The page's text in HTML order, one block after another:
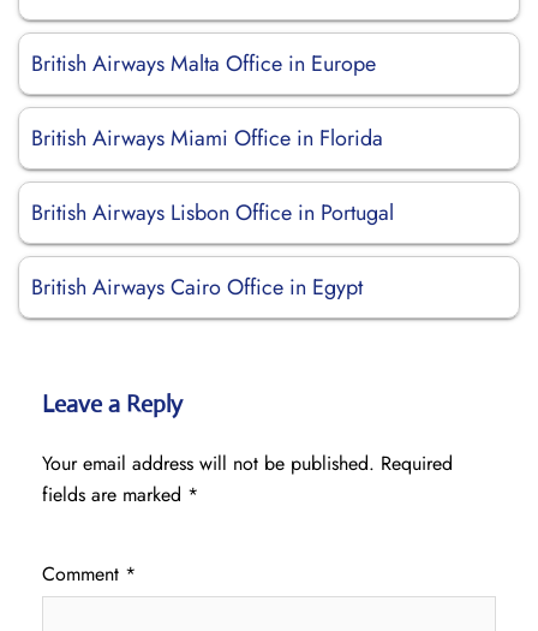
British Airways Malta Office in Europe
British Airways Miami Office in Florida
British Airways Lisbon Office in Portugal
British Airways Cairo Office in Egypt
Leave a Reply
Your email address will not be published. Required
fields are marked *
Comment *